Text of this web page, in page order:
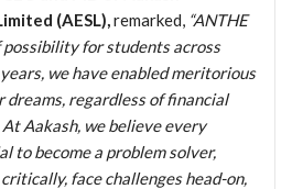
(AESL), remarked, “ANTHE
possibility for students across
we have enabled meritorious
regardless of financial
Aakash, we believe every
to become a problem solver,
face challenges head-on,